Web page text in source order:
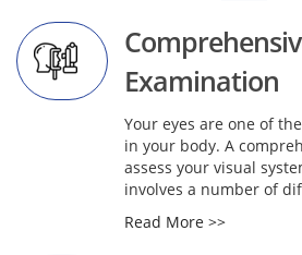
Examination
Your eyes are one of
in your body. A
assess your visual
involves a number of
Read More >>